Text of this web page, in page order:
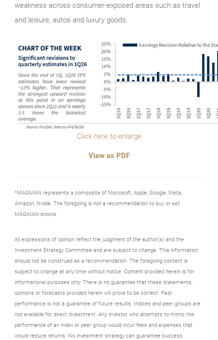
weakness across consumer-exposed areas such as travel
and leisure, autos and luxury goods.
Click here to enlarge
View as PDF
*MAGMAN represents a composite of Microsoft, Apple, Google, Meta,
Amazon, Nvidia. The foregoing is not a recommendation to buy or sell
MAGMAN stocks.
All expressions of opinion reflect the judgment of the author(s) and the
Investment Strategy Committee and are subject to change. This information
should not be construed as a recommendation. The foregoing content is
subject to change at any time without notice. Content provided herein is for
informational purposes only. There is no guarantee that these statements,
opinions or forecasts provided herein will prove to be correct. Past
performance is not a guarantee of future results. Indices and peer groups are
not available for direct investment. Any investor who attempts to mimic the
performance of an index or peer group would incur fees and expenses that
would reduce returns. No investment strategy can guarantee success.